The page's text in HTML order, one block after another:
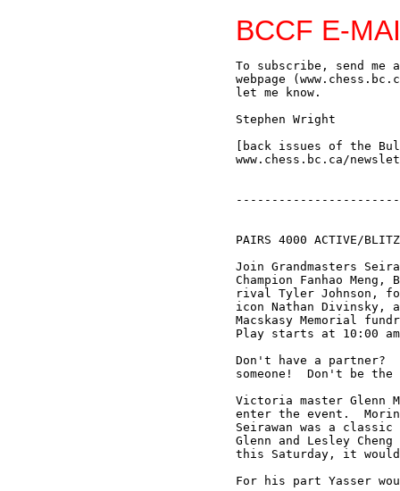
BCCF E-
To subscribe, send me an e-mail (swright2@telus.net) or sign up via the BCCF
webpage (www.chess.bc.ca); if you no longer wish to receive this Bulletin, just
let me know.

Stephen Wright

[back issues of the Bulletin are available on the BCCF web site:
www.chess.bc.ca/newsletters.html]


--------------------------------------------------------------------------------


PAIRS 4000 ACTIVE/BLITZ TOURNAMENT by Bruce Harper

Join Grandmasters Seirawan and Suttles, BC Champion Jack Yoos, BC Junior
Champion Fanhao Meng, BC Women's Champion Valentina Goutor (teamed with arch
rival Tyler Johnson, former Canadian Junior Champion and good player), BC chess
icon Nathan Divinsky, and a host of others in this Saturday's Pairs 4000
Macskasy Memorial fundraiser at the Vancouver Bridge Center, March 20, 2004.
Play starts at 10:00 am, sharp.

Don't have a partner?  Contact Ben, at devil1331@hotmail.com, and he'll find you
someone!  Don't be the odd one out!  You're only a loser if you don't play!

Victoria master Glenn Morin (2276) and Lesley Cheng (1447) are the 16th team to
enter the event.  Morin's 1970s match with (then) Seattle upstart Yasser
Seirawan was a classic moment in BC chess history, and if, by sheer chance,
Glenn and Lesley Cheng were to be paired against Yasser and sister Andrea Cheng
this Saturday, it would be a fitting chance for Glenn to even the score.

For his part Yasser would like to note his fine sportsmanship in this matter:

"Having retired in late 2003, I realize there are a lot of folks who would like
a second shot at my chin.  A fund raiser felt like a fitting opportunity for BC
based players to get their opportunity.  Furthermore, I'm playing for my chance
too.  My  tournament record against GM Duncan Suttles is a miserable one.  I'm
hopeful that Andrea can help me with her unfettered play.  Fans are encouraged
to come and support this fundraiser!" - Yasser Seirawan


--------------------------------------------------------------------------------


EDMONTON MARCH SECTIONAL

On the first weekend in March two B.C. players, Jack Yoos and Mike Stanford,
made the trek to Edmonton to play in FIDE-rated round robin events; here are the
results in their respective sections:

Section A:

Robert Sasata (2331) 4.5
FM Jack Yoos (2426) 4.0
Jeff Reeve (2392) 2.5
Rob Gardner (2260) 2.5
Greg Huber (2268) 1.5
Zhichao Li (2296) 0.0


Section B:

Dale Haessel (2226) 4.5
Kris Boehmer (2097) 4.0
Micah Hughey (2013) 2.5
Georgi Kostadinov (2214) 2.0
Mike Stanford (2209) 2.0
Sasa Grumic (2180) 0.0

Jack Yoos has kindly provided annotations to his games (some of the sections
were marred by withdrawals, hence there are only four games) - thanks again
Jack!

Yoos,J - Reeve,J [B60] Edmonton Sectional, 2004
[Yoos]
1.e4 c5 2.Nf3 d6 3.d4 cxd4 4.Nxd4 Nf6 5.Nc3 Nc6 This was a surprise.  Recently
Jeff has mostly been playing either the Dragon or the Sveshnikov.  I had focused
most of my prep on the